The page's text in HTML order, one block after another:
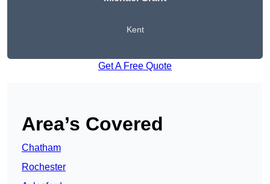
Kent
Get A Free Quote
Area’s Covered
Chatham
Rochester